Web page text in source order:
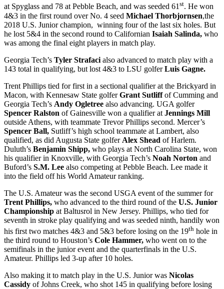
at Spyglass and 78 at Pebble Beach, and was seeded 61st. He won
4&3 in the first round over No. 4 seed Michael Thorbjornsen,the
2018 U.S. Junior champion, winning four of the last six holes. But
he lost 5&4 in the second round to Californian Isaiah Salinda, who
was among the final eight players in match play.
Georgia Tech’s Tyler Strafaci also advanced to match play with a
143 total in qualifying, but lost 4&3 to LSU golferLuis Gagne.
Trent Phillips tied for first in a sectional qualifier at the Brickyard in
Macon, with Kennesaw State golferGrant Sutliffof Cumming and
Georgia Tech’s Andy Ogletree also advancing. UGA golfer
Spencer Ralston of Gainesville won a qualifier at Jennings Mill
outside Athens, with teammate Trevor Phillips second. Mercer’s
Spencer Ball, Sutliff’s high school teammate at Lambert, also
qualified, as did Augusta State golfer Alex Shead of Harlem.
Duluth’s Benjamin Shipp, who plays at North Carolina State, won
his qualifier in Knoxville, with Georgia Tech’s Noah Norton and
Buford’s S.M. Lee also competing at Pebble Beach. Lee made it
into the field off his World Amateur ranking.
The U.S. Amateur was the second USGA event of the summer for
Trent Phillips, who advanced to the third round of the U.S. Junior
Championship at Baltusrol in New Jersey. Phillips, who tied for
seventh in stroke play qualifying and was seeded ninth, handily won
his first two matches 4&3 and 5&3 before losing on the 19th hole in
the third round to Houston’s Cole Hammer, who went on to the
semifinals in the junior event and the quarterfinals in the U.S.
Amateur. Phillips led 3-up after 10 holes.
Also making it to match play in the U.S. Junior was Nicolas
Cassidy of Johns Creek, who shot 145 in qualifying before losing